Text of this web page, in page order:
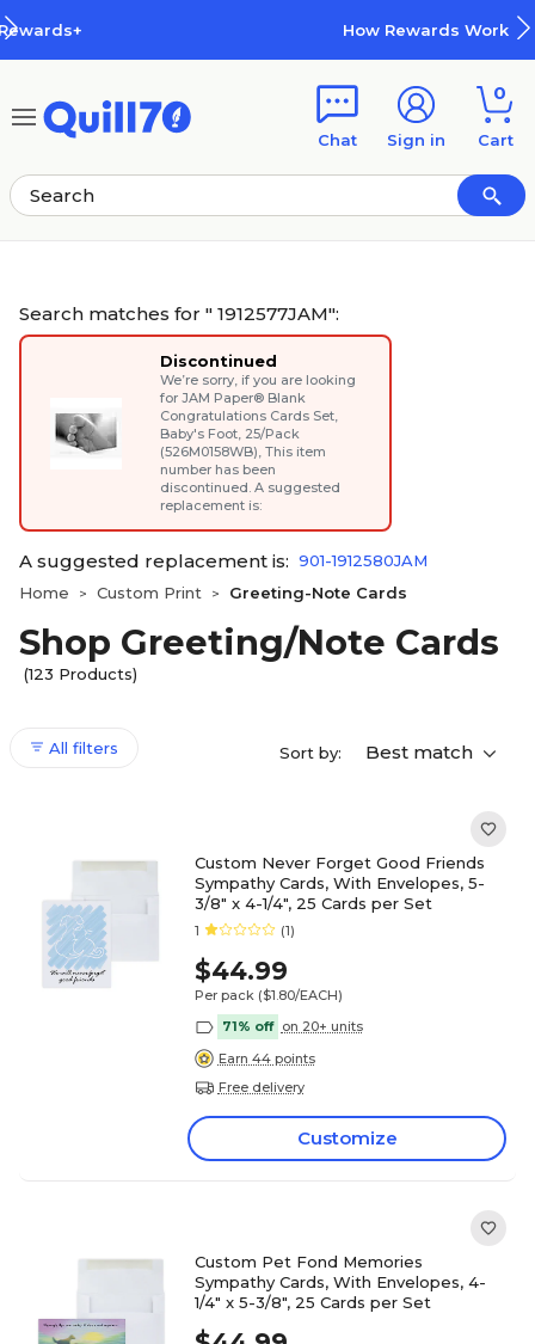
How Rewards Work
Chat Sign in
0
Cart
Search matches for " 1912577JAM":
Discontinued
We’re sorry, if you are looking
for JAM Paper® Blank
Congratulations Cards Set,
Baby's Foot, 25/Pack
(526M0158WB), This item
number has been
discontinued. A suggested
replacement is:
A suggested replacement is: 901-1912580JAM
Home
> Custom Print > Greeting-Note Cards
Shop Greeting/Note Cards
(123 Products)
All filters Sort by: Best match
Custom Never Forget Good Friends
Sympathy Cards, With Envelopes, 5-
3/8" x 4-1/4", 25 Cards per Set
1 (1)
$44.99
Per pack ($1.80/EACH)
71% off on 20+ units
Earn 44 points
Free delivery
Customize
Custom Pet Fond Memories
Sympathy Cards, With Envelopes, 4-
1/4" x 5-3/8", 25 Cards per Set